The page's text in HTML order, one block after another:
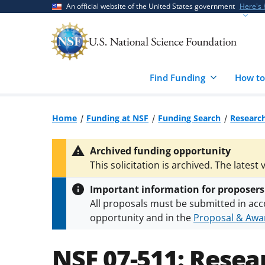
An official website of the United States government Here's
Find Funding How
Home Funding at NSF Funding Search
Archived funding opportunity
This solicitation is archived. The latest
Important information for
All proposals must be submitted in
opportunity and in the Proposal &